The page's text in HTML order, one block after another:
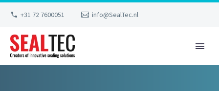
+31 72 7600051 info@SealTec.nl